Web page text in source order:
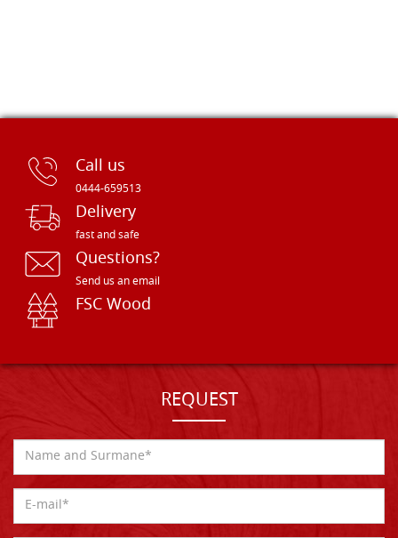
Call us
0444-659513
Delivery
fast and safe
Questions?
Send us an email
FSC Wood
REQUEST